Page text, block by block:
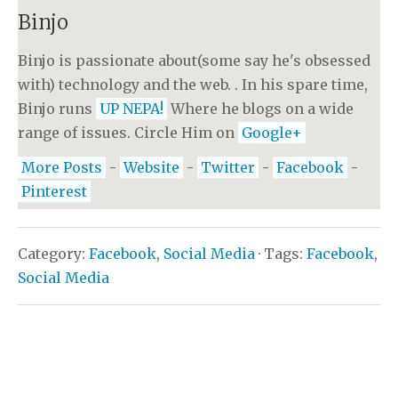
Binjo
Binjo is passionate about(some say he's obsessed
with) technology and the web. . In his spare time,
Binjo runs UP NEPA! Where he blogs on a wide
range of issues. Circle Him on Google+
More Posts - Website - Twitter - Facebook -
Pinterest
Category: Facebook, Social Media · Tags: Facebook,
Social Media